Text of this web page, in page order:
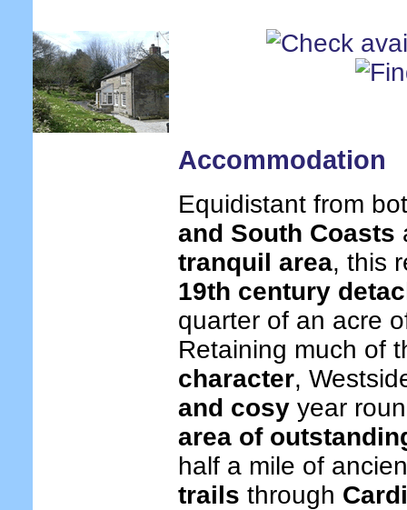
Accommodation
Equidistant from
and South Coasts
tranquil area, this
19th century
quarter of an acre
Retaining much of
character,
and cosy year
area of
half a mile of
trails through